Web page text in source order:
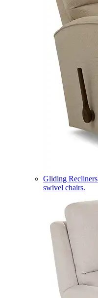
Gliding Recliners
swivel chairs.